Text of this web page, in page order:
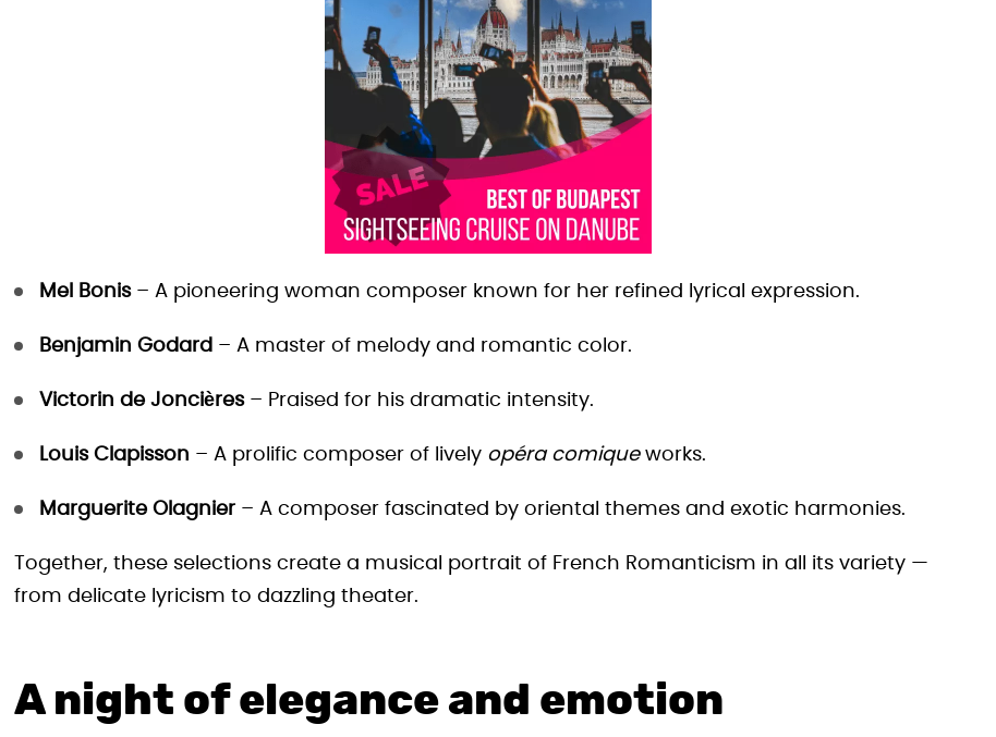
Mel Bonis– A pioneering woman composer known for her refined lyrical expression.
Benjamin Godard – A master of melody and romantic color.
Victorin de Joncières– Praised for his dramatic intensity.
Louis Clapisson – A prolific composer of lively opéra comiqueworks.
Marguerite Olagnier – A composer fascinated by oriental themes and exotic harmonies.
Together, these selections create a musical portrait of French Romanticism in all its variety —
from delicate lyricism to dazzling theater.
A night of elegance and emotion